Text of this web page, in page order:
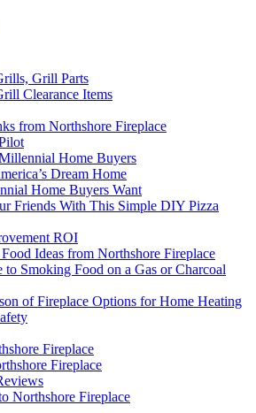
Grill Parts
Clearance Items
from Northshore Fireplace
Home Buyers
Dream Home
Home Buyers Want
Friends With This Simple DIY Pizza
ROI
Ideas from Northshore Fireplace
to Smoking Food on a Gas or Charcoal
of Fireplace Options for Home Heating
Fireplace
Fireplace
Northshore Fireplace